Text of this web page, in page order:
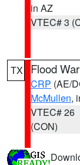
in AZ
VTEC# 3
TX Flood
CRP (AE/
McMullen,
VTEC# 26
(CON)